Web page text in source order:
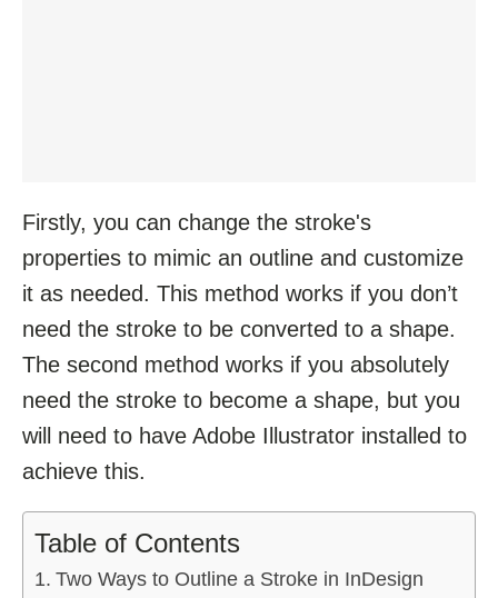
Firstly, you can change the stroke's
properties to mimic an outline and customize
it as needed. This method works if you don’t
need the stroke to be converted to a shape.
The second method works if you absolutely
need the stroke to become a shape, but you
will need to have Adobe Illustrator installed to
achieve this.
Table of Contents
Two Ways to Outline a Stroke in InDesign